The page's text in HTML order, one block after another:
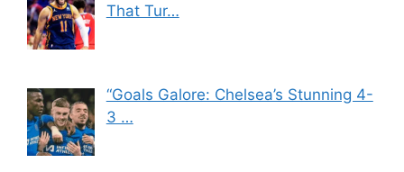
That Tur…
“Goals Galore: Chelsea’s Stunning 4-
3 …